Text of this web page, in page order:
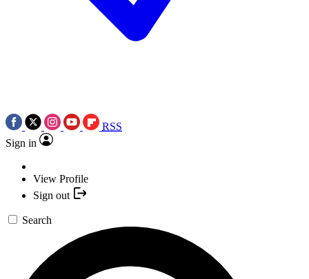
RSS
Sign in
View Profile
Sign out
Search